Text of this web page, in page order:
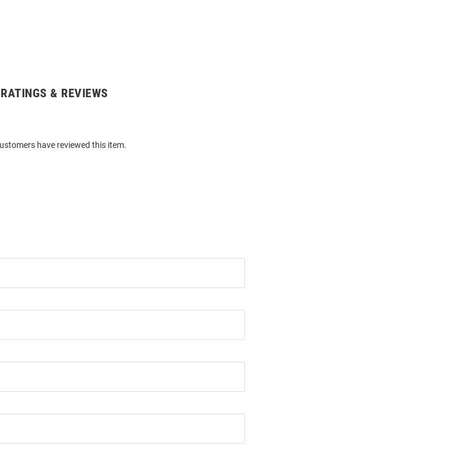
RATINGS & REVIEWS
have reviewed this item.